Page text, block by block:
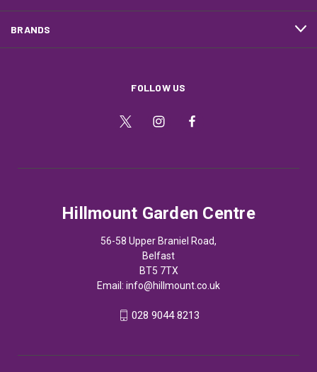
BRANDS
FOLLOW US
Hillmount Garden Centre
56-58 Upper Braniel Road,
Belfast
BT5 7TX
Email: info@hillmount.co.uk
028 9044 8213